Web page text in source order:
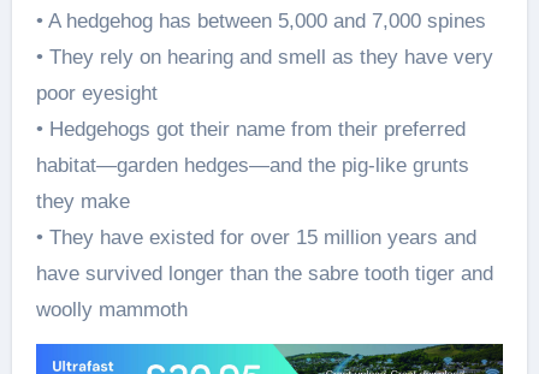
• A hedgehog has between 5,000 and 7,000 spines
• They rely on hearing and smell as they have very
poor eyesight
• Hedgehogs got their name from their preferred
habitat—garden hedges—and the pig-like grunts
they make
• They have existed for over 15 million years and
have survived longer than the sabre tooth tiger and
woolly mammoth